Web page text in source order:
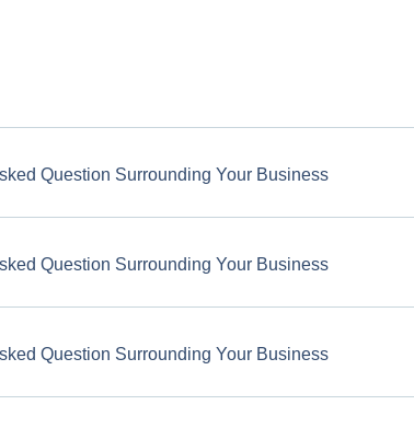
Question Surrounding Your Business
Question Surrounding Your Business
Question Surrounding Your Business